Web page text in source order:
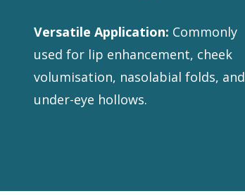
Versatile Application: Commonly
used for lip enhancement, cheek
volumisation, nasolabial folds, and
under-eye hollows.